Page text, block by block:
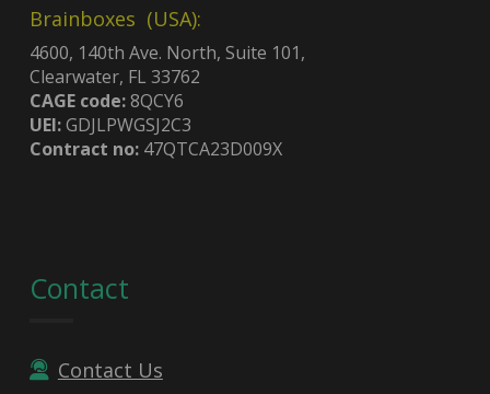
Brainboxes (USA):
4600, 140th Ave. North, Suite 101,
Clearwater, FL 33762
CAGE code:8QCY6
UEI:GDJLPWGSJ2C3
Contract no:47QTCA23D009X
Contact
Contact Us